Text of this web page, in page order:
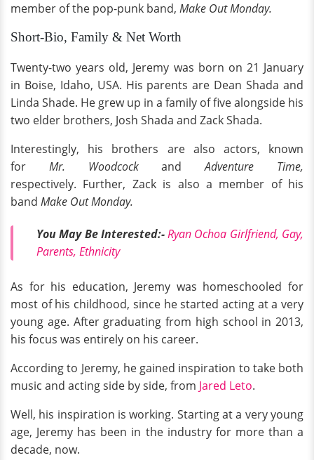
member of the pop-punk band, Make Out Monday.
Short-Bio, Family & Net Worth
Twenty-two years old, Jeremy was born on 21 January
in Boise, Idaho, USA. His parents are Dean Shada and
Linda Shade. He grew up in a family of five alongside his
two elder brothers, Josh Shada and Zack Shada.
Interestingly, his brothers are also actors, known
for Mr. WoodcockandAdventure Time,
respectively. Further, Zack is also a member of his
band Make Out Monday.
You May Be Interested:-Ryan Ochoa Girlfriend, Gay,
Parents, Ethnicity
As for his education, Jeremy was homeschooled for
most of his childhood, since he started acting at a very
young age. After graduating from high school in 2013,
his focus was entirely on his career.
According to Jeremy, he gained inspiration to take both
music and acting side by side, from Jared Leto.
Well, his inspiration is working. Starting at a very young
age, Jeremy has been in the industry for more than a
decade, now.